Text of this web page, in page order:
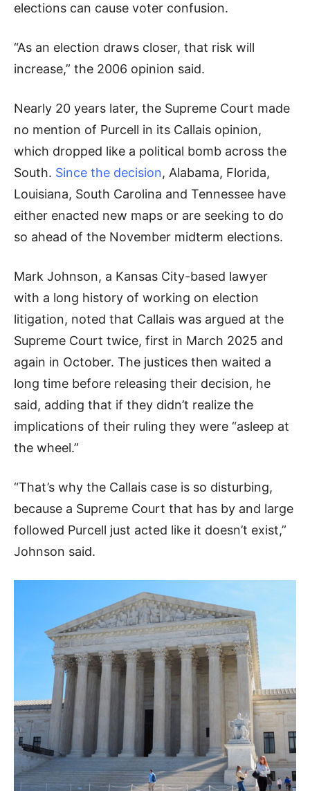
elections can cause voter confusion.
“As an election draws closer, that risk will
increase,” the 2006 opinion said.
Nearly 20 years later, the Supreme Court made
no mention of Purcell in its Callais opinion,
which dropped like a political bomb across the
South. Since the decision, Alabama, Florida,
Louisiana, South Carolina and Tennessee have
either enacted new maps or are seeking to do
so ahead of the November midterm elections.
Mark Johnson, a Kansas City-based lawyer
with a long history of working on election
litigation, noted that Callais was argued at the
Supreme Court twice, first in March 2025 and
again in October. The justices then waited a
long time before releasing their decision, he
said, adding that if they didn’t realize the
implications of their ruling they were “asleep at
the wheel.”
“That’s why the Callais case is so disturbing,
because a Supreme Court that has by and large
followed Purcell just acted like it doesn’t exist,”
Johnson said.